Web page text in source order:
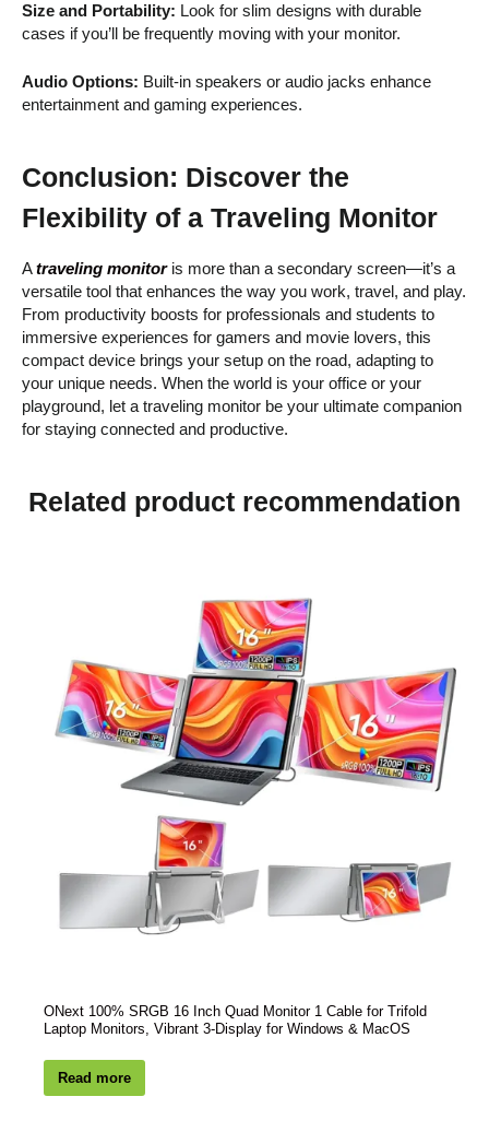
Size and Portability: Look for slim designs with durable
cases if you’ll be frequently moving with your monitor.
Audio Options: Built-in speakers or audio jacks enhance
entertainment and gaming experiences.
Conclusion: Discover the
Flexibility of a Traveling Monitor
Atraveling monitor is more than a secondary screen—it’s a
versatile tool that enhances the way you work, travel, and play.
From productivity boosts for professionals and students to
immersive experiences for gamers and movie lovers, this
compact device brings your setup on the road, adapting to
your unique needs. When the world is your office or your
playground, let a traveling monitor be your ultimate companion
for staying connected and productive.
Related product recommendation
ONext 100% SRGB 16 Inch Quad Monitor 1 Cable for Trifold
Laptop Monitors, Vibrant 3-Display for Windows & MacOS
Read more